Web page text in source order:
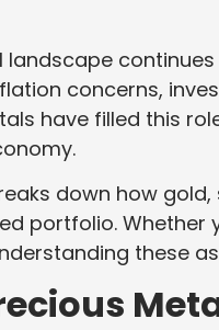
landscape
concerns,
have filled this
down how
portfolio. Whether
these